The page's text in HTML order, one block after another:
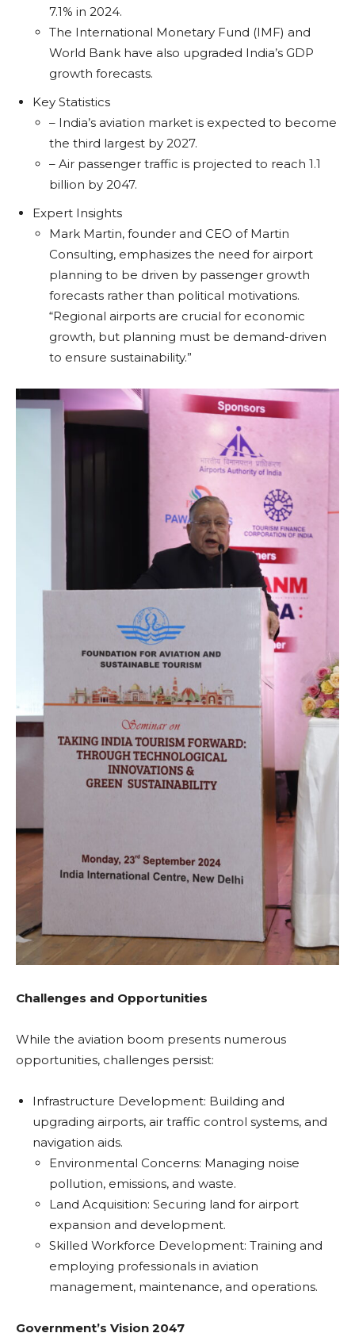
7.1% in 2024.
The International Monetary Fund (IMF) and
World Bank have also upgraded India’s GDP
growth forecasts.
Key Statistics
– India’s aviation market is expected to become
the third largest by 2027.
– Air passenger traffic is projected to reach 1.1
billion by 2047.
Expert Insights
Mark Martin, founder and CEO of Martin
Consulting, emphasizes the need for airport
planning to be driven by passenger growth
forecasts rather than political motivations.
“Regional airports are crucial for economic
growth, but planning must be demand-driven
to ensure sustainability.”
Challenges and Opportunities
While the aviation boom presents numerous
opportunities, challenges persist:
Infrastructure Development: Building and
upgrading airports, air traffic control systems, and
navigation aids.
Environmental Concerns: Managing noise
pollution, emissions, and waste.
Land Acquisition: Securing land for airport
expansion and development.
Skilled Workforce Development: Training and
employing professionals in aviation
management, maintenance, and operations.
Government’s Vision 2047